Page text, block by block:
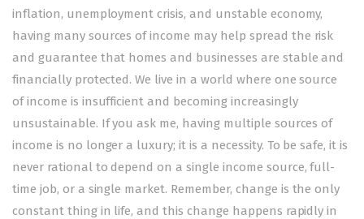
inflation, unemployment crisis, and unstable economy,
having many sources of income may help spread the risk
and guarantee that homes and businesses are stable and
financially protected. We live in a world where one source
of income is insufficient and becoming increasingly
unsustainable. If you ask me, having multiple sources of
income is no longer a luxury; it is a necessity. To be safe, it is
never rational to depend on a single income source, full-
time job, or a single market. Remember, change is the only
constant thing in life, and this change happens rapidly in